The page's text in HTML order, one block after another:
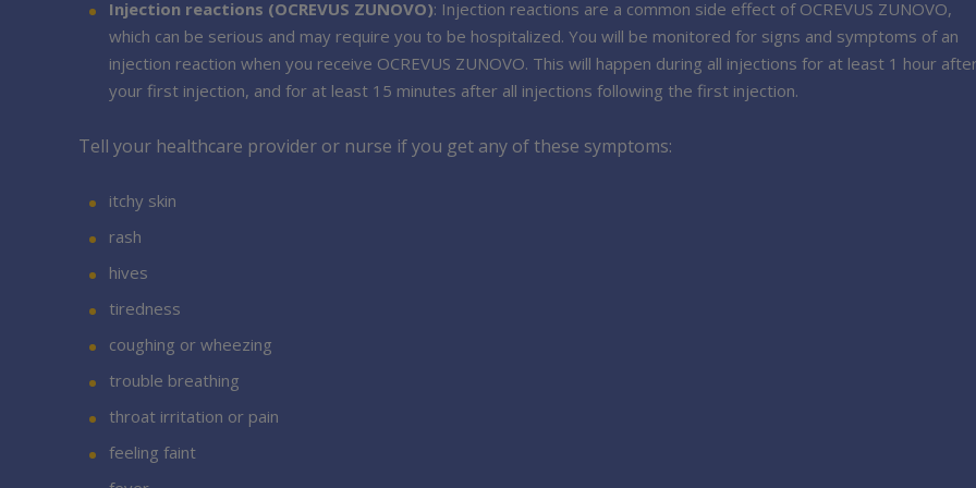
Injection reactions (OCREVUS ZUNOVO): Injection reactions are a common side effect of OCREVUS ZUNOVO,
which can be serious and may require you to be hospitalized. You will be monitored for signs and symptoms of an
injection reaction when you receive OCREVUS ZUNOVO. This will happen during all injections for at least 1 hour
your first injection, and for at least 15 minutes after all injections following the first injection.
Tell your healthcare provider or nurse if you get any of these symptoms:
itchy skin
rash
hives
tiredness
coughing or wheezing
trouble breathing
throat irritation or pain
feeling faint